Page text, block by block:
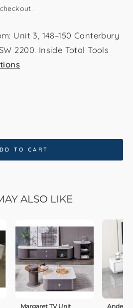
Unit 3, 148–150 Canterbury
2200. Inside Total Tools
TO CART
ALSO LIKE
Margaret TV Unit